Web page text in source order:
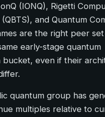
(IONQ), Rigetti
and Quantum
are the right peer
early-stage quantum
bucket, even if their
quantum group has
multiples relative to